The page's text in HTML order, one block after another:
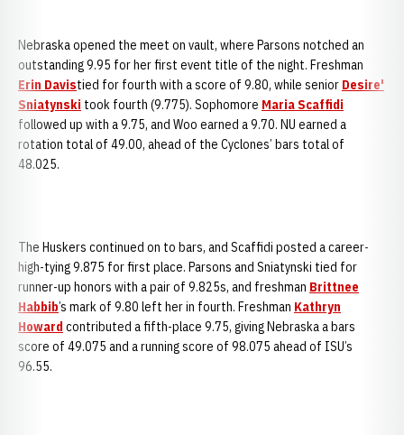
Nebraska opened the meet on vault, where Parsons notched an
outstanding 9.95 for her first event title of the night. Freshman
Erin Davistied for fourth with a score of 9.80, while senior Desire'
Sniatynski took fourth (9.775). Sophomore Maria Scaffidi
followed up with a 9.75, and Woo earned a 9.70. NU earned a
rotation total of 49.00, ahead of the Cyclones’ bars total of
48.025.
The Huskers continued on to bars, and Scaffidi posted a career-
high-tying 9.875 for first place. Parsons and Sniatynski tied for
runner-up honors with a pair of 9.825s, and freshman Brittnee
Habbib’s mark of 9.80 left her in fourth. Freshman Kathryn
Howard contributed a fifth-place 9.75, giving Nebraska a bars
score of 49.075 and a running score of 98.075 ahead of ISU’s
96.55.